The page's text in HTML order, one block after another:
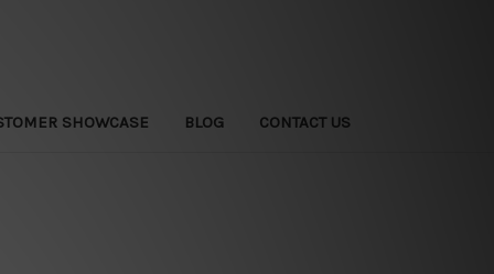
SHOWCASE BLOG CONTACT US